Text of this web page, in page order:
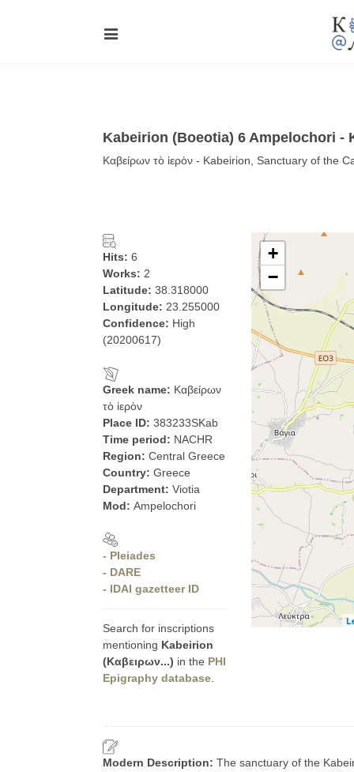
Kabeirion (Boeotia) 6 Ampelochori -
Καβείρων τὸ ἱερὸν - Kabeirion, Sanctuary of the
Hits: 6
Works: 2
Latitude: 38.318000
Longitude: 23.255000
Confidence: High
(20200617)
Greek name: Καβείρων
τὸ ἱερὸν
Place ID: 383233SKab
Time period: NACHR
Region: Central Greece
Country: Greece
Department: Viotia
Mod: Ampelochori
- Pleiades
- DARE
- IDAI gazetteer ID
Search for inscriptions
mentioning Kabeirion
(Καβειρων...) in the PHI
Epigraphy database
+
−
Modern Description: The sanctuary of the